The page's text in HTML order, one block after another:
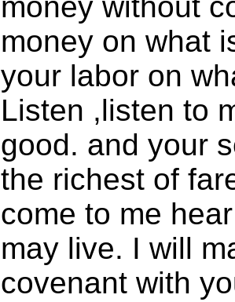
money on what
your labor on
Listen ,listen to
good. and your
the richest of
come to me
may live. I will
covenant with